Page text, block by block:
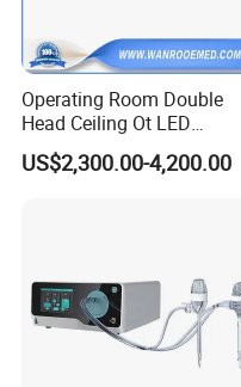
Operating Room Double
Head Ceiling Ot LED
Surgical Light Shadowless
Lamp with Surveillance
US$2,300.00-4,200.00